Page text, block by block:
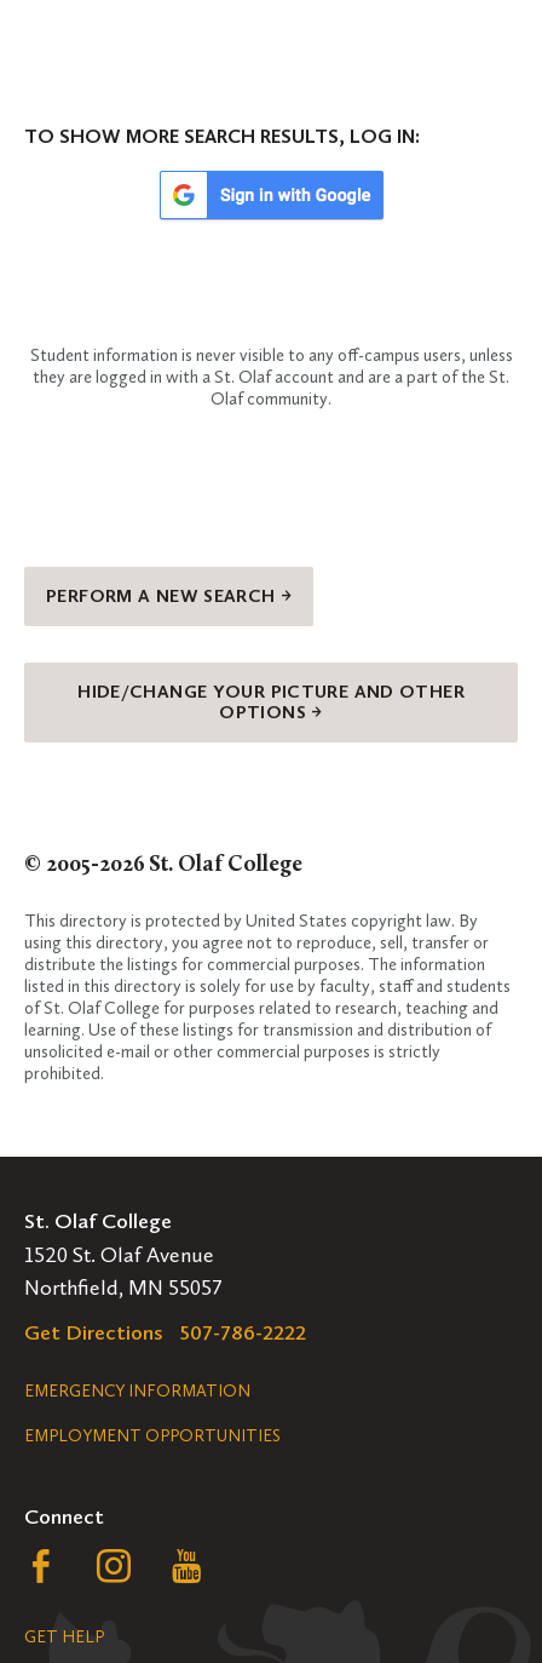
TO SHOW MORE SEARCH RESULTS, LOG IN:
Student information is never visible to any off-campus users, unless
they are logged in with a St. Olaf account and are a part of the St.
Olaf community.
PERFORM A NEW SEARCH →
HIDE/CHANGE YOUR PICTURE AND OTHER
OPTIONS →
© 2005-2026 St. Olaf College
This directory is protected by United States copyright law. By
using this directory, you agree not to reproduce, sell, transfer or
distribute the listings for commercial purposes. The information
listed in this directory is solely for use by faculty, staff and students
of St. Olaf College for purposes related to research, teaching and
learning. Use of these listings for transmission and distribution of
unsolicited e-mail or other commercial purposes is strictly
prohibited.
St. Olaf College
1520 St. Olaf Avenue
Northfield, MN 55057
Get Directions
507-786-2222
Legal
Navigation
EMERGENCY INFORMATION
EMPLOYMENT OPPORTUNITIES
Connect
Follow
us
Follow
GET HELP